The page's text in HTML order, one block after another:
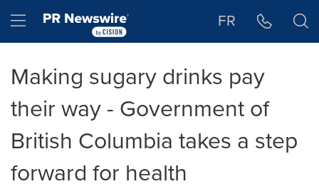
Hamburger menu FR
Making sugary drinks pay
their way - Government of
British Columbia takes a step
forward for health